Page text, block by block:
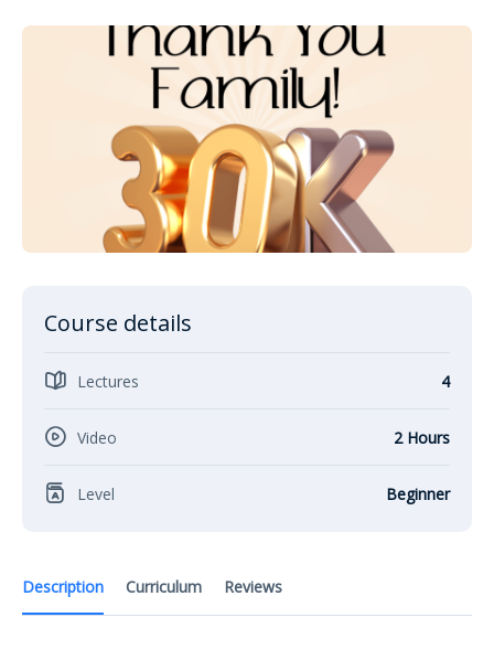
Description Curriculum Reviews
Course details
Lectures 4
Video 2 Hours
Level Beginner